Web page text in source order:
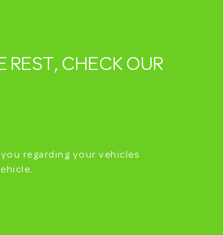
REST, CHECK OUR
regarding your vehicles